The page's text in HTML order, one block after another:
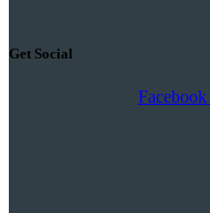
Get Social
Facebook